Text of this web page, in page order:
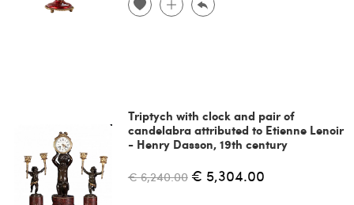
Triptych with clock and pair of
candelabra attributed to Etienne Lenoir
- Henry Dasson, 19th century
€ 6,240.00 € 5,304.00